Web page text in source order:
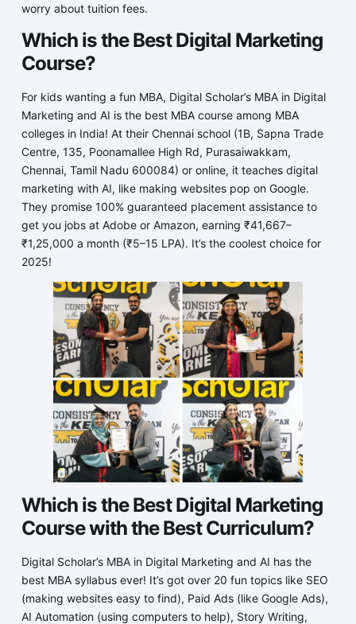
worry about tuition fees.
Which is the Best Digital Marketing
Course?
For kids wanting a fun MBA, Digital Scholar’s MBA in Digital
Marketing and AI is the best MBA course among MBA
colleges in India! At their Chennai school (1B, Sapna Trade
Centre, 135, Poonamallee High Rd, Purasaiwakkam,
Chennai, Tamil Nadu 600084) or online, it teaches digital
marketing with AI, like making websites pop on Google.
They promise 100% guaranteed placement assistance to
get you jobs at Adobe or Amazon, earning ₹41,667–
₹1,25,000 a month (₹5–15 LPA). It’s the coolest choice for
2025!
Which is the Best Digital Marketing
Course with the Best Curriculum?
Digital Scholar’s MBA in Digital Marketing and AI has the
best MBA syllabus ever! It’s got over 20 fun topics like SEO
(making websites easy to find), Paid Ads (like Google Ads),
AI Automation (using computers to help), Story Writing,